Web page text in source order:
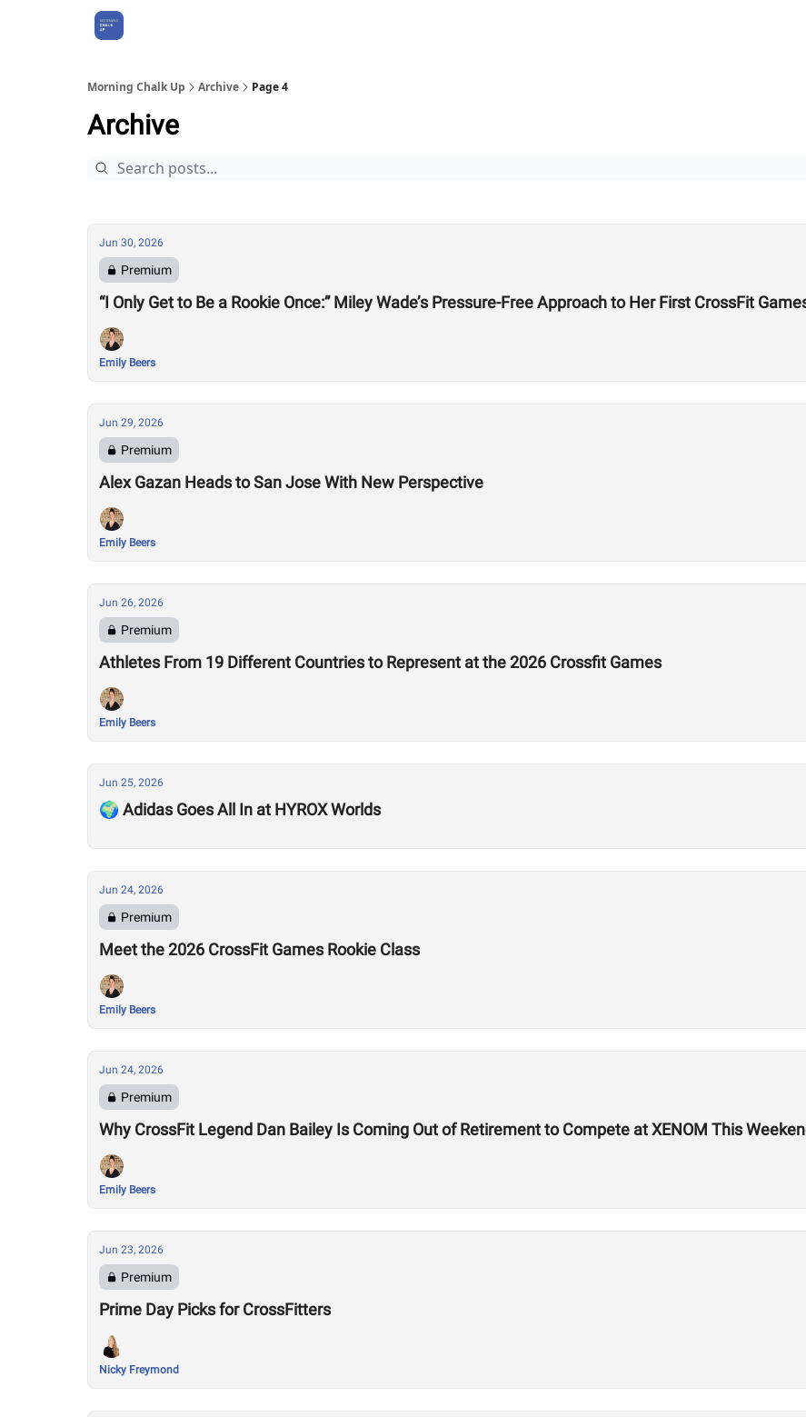
Morning Chalk Up Archive Page 4
Archive
Jun 30, 2026
Premium
“I Only Get to Be a Rookie Once:” Miley Wade’s Pressure-Free Approach to Her First CrossFit
Emily Beers
Jun 29, 2026
Premium
Alex Gazan Heads to San Jose With New Perspective
Emily Beers
Jun 26, 2026
Premium
Athletes From 19 Different Countries to Represent at the 2026 Crossfit Games
Emily Beers
Jun 25, 2026
🌍 Adidas Goes All In at HYROX Worlds
Jun 24, 2026
Premium
Meet the 2026 CrossFit Games Rookie Class
Emily Beers
Jun 24, 2026
Premium
Why CrossFit Legend Dan Bailey Is Coming Out of Retirement to Compete at XENOM This
Emily Beers
Jun 23, 2026
Premium
Prime Day Picks for CrossFitters
Nicky Freymond